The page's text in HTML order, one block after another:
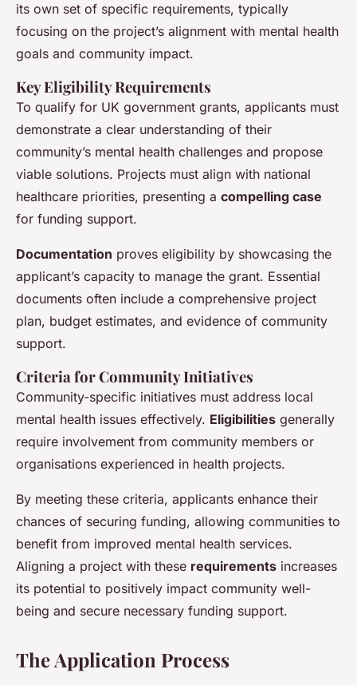
its own set of specific requirements, typically
focusing on the project’s alignment with mental health
goals and community impact.
Key Eligibility Requirements
To qualify for UK government grants, applicants must
demonstrate a clear understanding of their
community’s mental health challenges and propose
viable solutions. Projects must align with national
healthcare priorities, presenting a compelling case
for funding support.
Documentation proves eligibility by showcasing the
applicant’s capacity to manage the grant. Essential
documents often include a comprehensive project
plan, budget estimates, and evidence of community
support.
Criteria for Community Initiatives
Community-specific initiatives must address local
mental health issues effectively. Eligibilities generally
require involvement from community members or
organisations experienced in health projects.
By meeting these criteria, applicants enhance their
chances of securing funding, allowing communities to
benefit from improved mental health services.
Aligning a project with these requirements increases
its potential to positively impact community well-
being and secure necessary funding support.
The Application Process